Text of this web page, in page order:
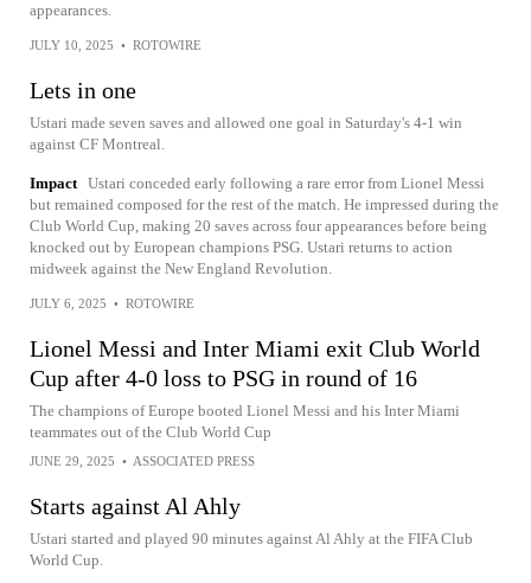
appearances.
JULY 10, 2025 • ROTOWIRE
Lets in one
Ustari made seven saves and allowed one goal in Saturday's 4-1 win
against CF Montreal.
Impact Ustari conceded early following a rare error from Lionel Messi
but remained composed for the rest of the match. He impressed during the
Club World Cup, making 20 saves across four appearances before being
knocked out by European champions PSG. Ustari returns to action
midweek against the New England Revolution.
JULY 6, 2025 • ROTOWIRE
Lionel Messi and Inter Miami exit Club World
Cup after 4-0 loss to PSG in round of 16
The champions of Europe booted Lionel Messi and his Inter Miami
teammates out of the Club World Cup
JUNE 29, 2025 • ASSOCIATED PRESS
Starts against Al Ahly
Ustari started and played 90 minutes against Al Ahly at the FIFA Club
World Cup.